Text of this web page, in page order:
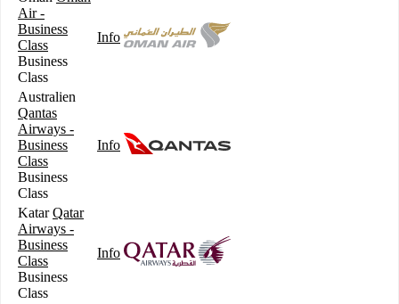
Air -
Business
Class
Business
Class
Info
Australien
Qantas
Airways -
Business
Class
Business
Class
Info
Katar Qatar
Airways -
Business
Class
Business
Class
Info